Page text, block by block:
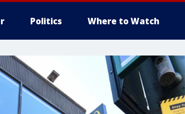
Politics Where to Watch